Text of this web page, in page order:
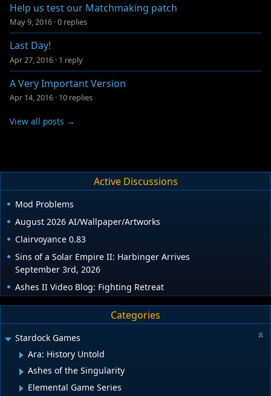
Help us test our Matchmaking patch
May 9, 2016 ·0 replies
Last Day!
Apr 27, 2016 · 1 reply
A Very Important Version
Apr 14, 2016 · 10 replies
View all posts →
Active Discussions
Mod Problems
August 2026 AI/Wallpaper/Artworks
Clairvoyance 0.83
Sins of a Solar Empire II: Harbinger Arrives
September 3rd, 2026
Ashes II Video Blog: Fighting Retreat
Categories
Stardock Games
Ara: History Untold
Ashes of the Singularity
Elemental Game Series